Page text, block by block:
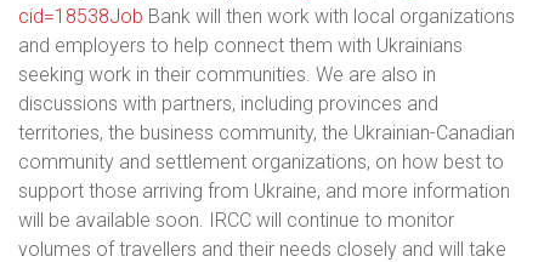
cid=18538Job Bank will then work with local organizations
and employers to help connect them with Ukrainians
seeking work in their communities. We are also in
discussions with partners, including provinces and
territories, the business community, the Ukrainian-Canadian
community and settlement organizations, on how best to
support those arriving from Ukraine, and more information
will be available soon. IRCC will continue to monitor
volumes of travellers and their needs closely and will take